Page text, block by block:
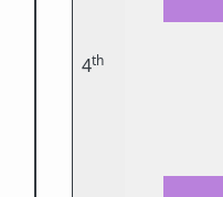
4th